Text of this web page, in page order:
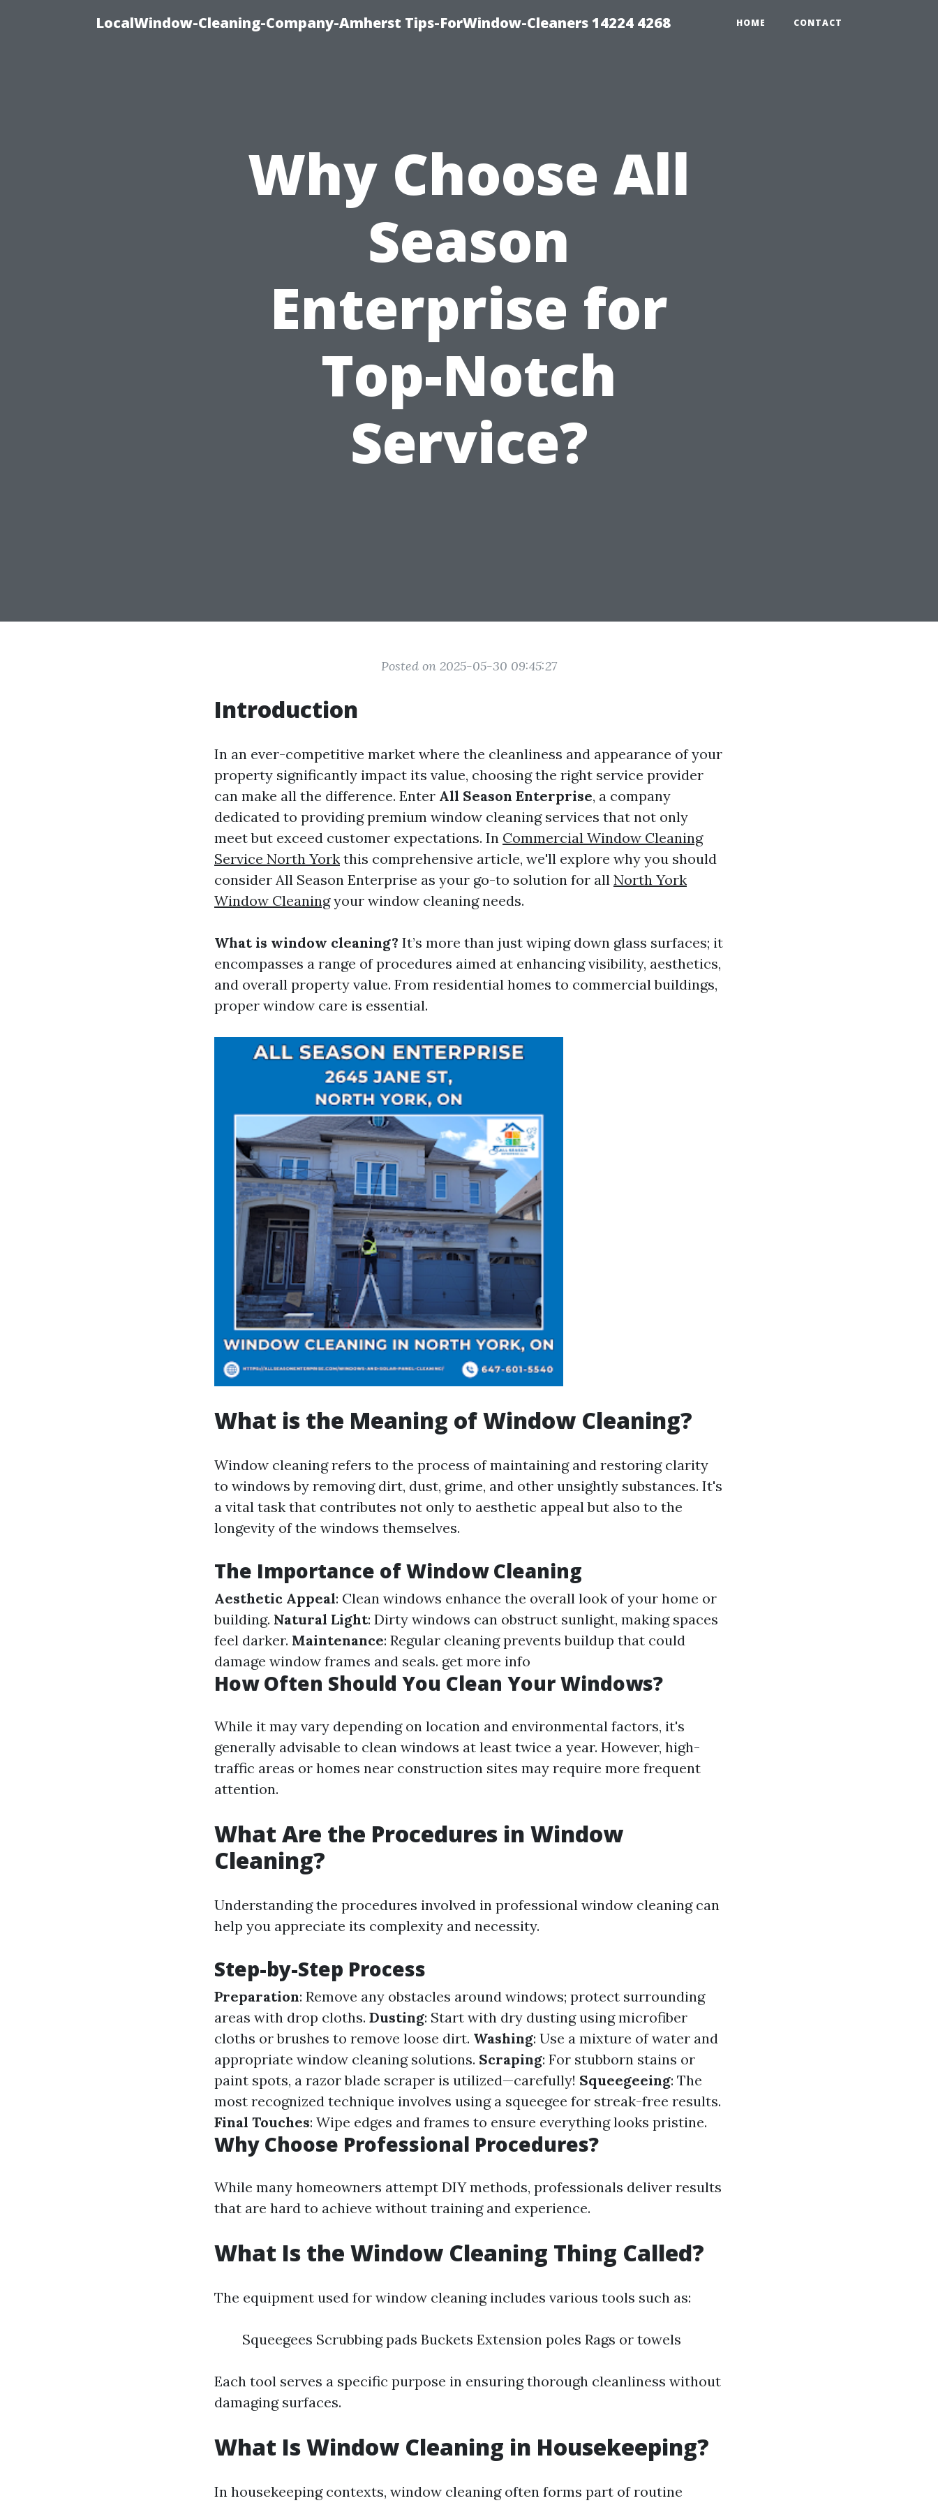
LocalWindow-Cleaning-Company-Amherst Tips-ForWindow-Cleaners 14224 4268 HOME CONTACT
Why Choose All
Season
Enterprise for
Top-Notch
Service?
Posted on 2025-05-30 09:45:27
Introduction
In an ever-competitive market where the cleanliness and appearance of your
property significantly impact its value, choosing the right service provider
can make all the difference. Enter All Season Enterprise, a company
dedicated to providing premium window cleaning services that not only
meet but exceed customer expectations. In Commercial Window Cleaning
Service North York this comprehensive article, we'll explore why you should
consider All Season Enterprise as your go-to solution for all North York
Window Cleaningyour window cleaning needs.
What is window cleaning? It’s more than just wiping down glass surfaces; it
encompasses a range of procedures aimed at enhancing visibility, aesthetics,
and overall property value. From residential homes to commercial buildings,
proper window care is essential.
What is the Meaning of Window Cleaning?
Window cleaning refers to the process of maintaining and restoring clarity
to windows by removing dirt, dust, grime, and other unsightly substances. It's
a vital task that contributes not only to aesthetic appeal but also to the
longevity of the windows themselves.
The Importance of Window Cleaning
Aesthetic Appeal: Clean windows enhance the overall look of your home or
building. Natural Light: Dirty windows can obstruct sunlight, making spaces
feel darker. Maintenance: Regular cleaning prevents buildup that could
damage window frames and seals. get more info
How Often Should You Clean Your Windows?
While it may vary depending on location and environmental factors, it's
generally advisable to clean windows at least twice a year. However, high-
traffic areas or homes near construction sites may require more frequent
attention.
What Are the Procedures in Window
Cleaning?
Understanding the procedures involved in professional window cleaning can
help you appreciate its complexity and necessity.
Step-by-Step Process
Preparation: Remove any obstacles around windows; protect surrounding
areas with drop cloths. Dusting: Start with dry dusting using microfiber
cloths or brushes to remove loose dirt. Washing: Use a mixture of water and
appropriate window cleaning solutions. Scraping: For stubborn stains or
paint spots, a razor blade scraper is utilized—carefully! Squeegeeing: The
most recognized technique involves using a squeegee for streak-free results.
Final Touches: Wipe edges and frames to ensure everything looks pristine.
Why Choose Professional Procedures?
While many homeowners attempt DIY methods, professionals deliver results
that are hard to achieve without training and experience.
What Is the Window Cleaning Thing Called?
The equipment used for window cleaning includes various tools such as:
Squeegees Scrubbing pads Buckets Extension poles Rags or towels
Each tool serves a specific purpose in ensuring thorough cleanliness without
damaging surfaces.
What Is Window Cleaning in Housekeeping?
In housekeeping contexts, window cleaning often forms part of routine